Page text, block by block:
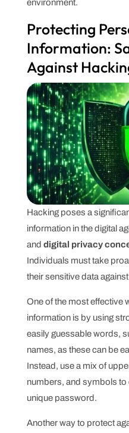
environment.
Protecting
Information:
Against
Hacking poses a
information in the digital
and digital privacy
Individuals must take
their sensitive data
One of the most effective
information is by using
easily guessable words,
names, as these can be
Instead, use a mix of
numbers, and symbols to
unique password.
Another way to protect